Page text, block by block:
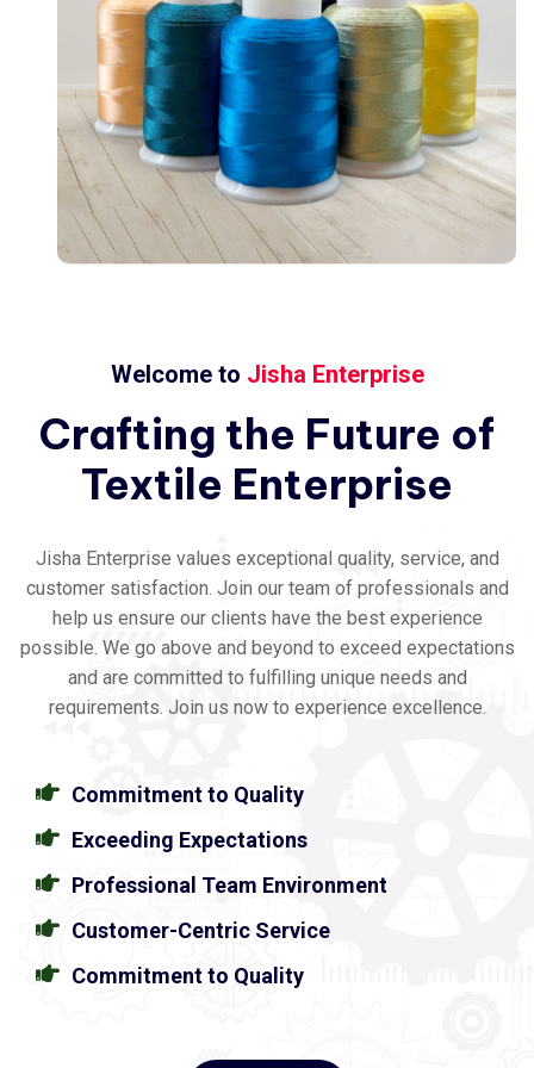
Welcome to Jisha Enterprise
Crafting the Future of
Textile Enterprise
Jisha Enterprise values exceptional quality, service, and
customer satisfaction. Join our team of professionals and
help us ensure our clients have the best experience
possible. We go above and beyond to exceed expectations
and are committed to fulfilling unique needs and
requirements. Join us now to experience excellence.
Commitment to Quality
Exceeding Expectations
Professional Team Environment
Customer-Centric Service
Commitment to Quality